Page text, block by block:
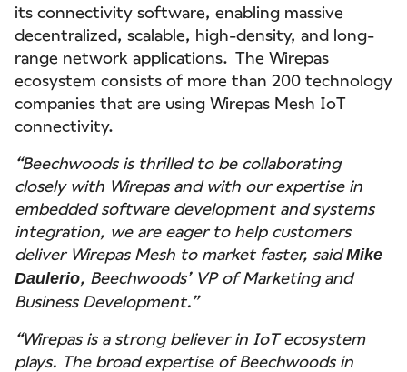
its connectivity software, enabling massive
decentralized, scalable, high-density, and long-
range network applications. The Wirepas
ecosystem consists of more than 200 technology
companies that are using Wirepas Mesh IoT
connectivity.
“Beechwoods is thrilled to be collaborating
closely with Wirepas and with our expertise in
embedded software development and systems
integration, we are eager to help customers
deliver Wirepas Mesh to market faster, saidMike
Daulerio, Beechwoods’ VP of Marketing and
Business Development.”
“Wirepas is a strong believer in IoT ecosystem
plays. The broad expertise of Beechwoods in